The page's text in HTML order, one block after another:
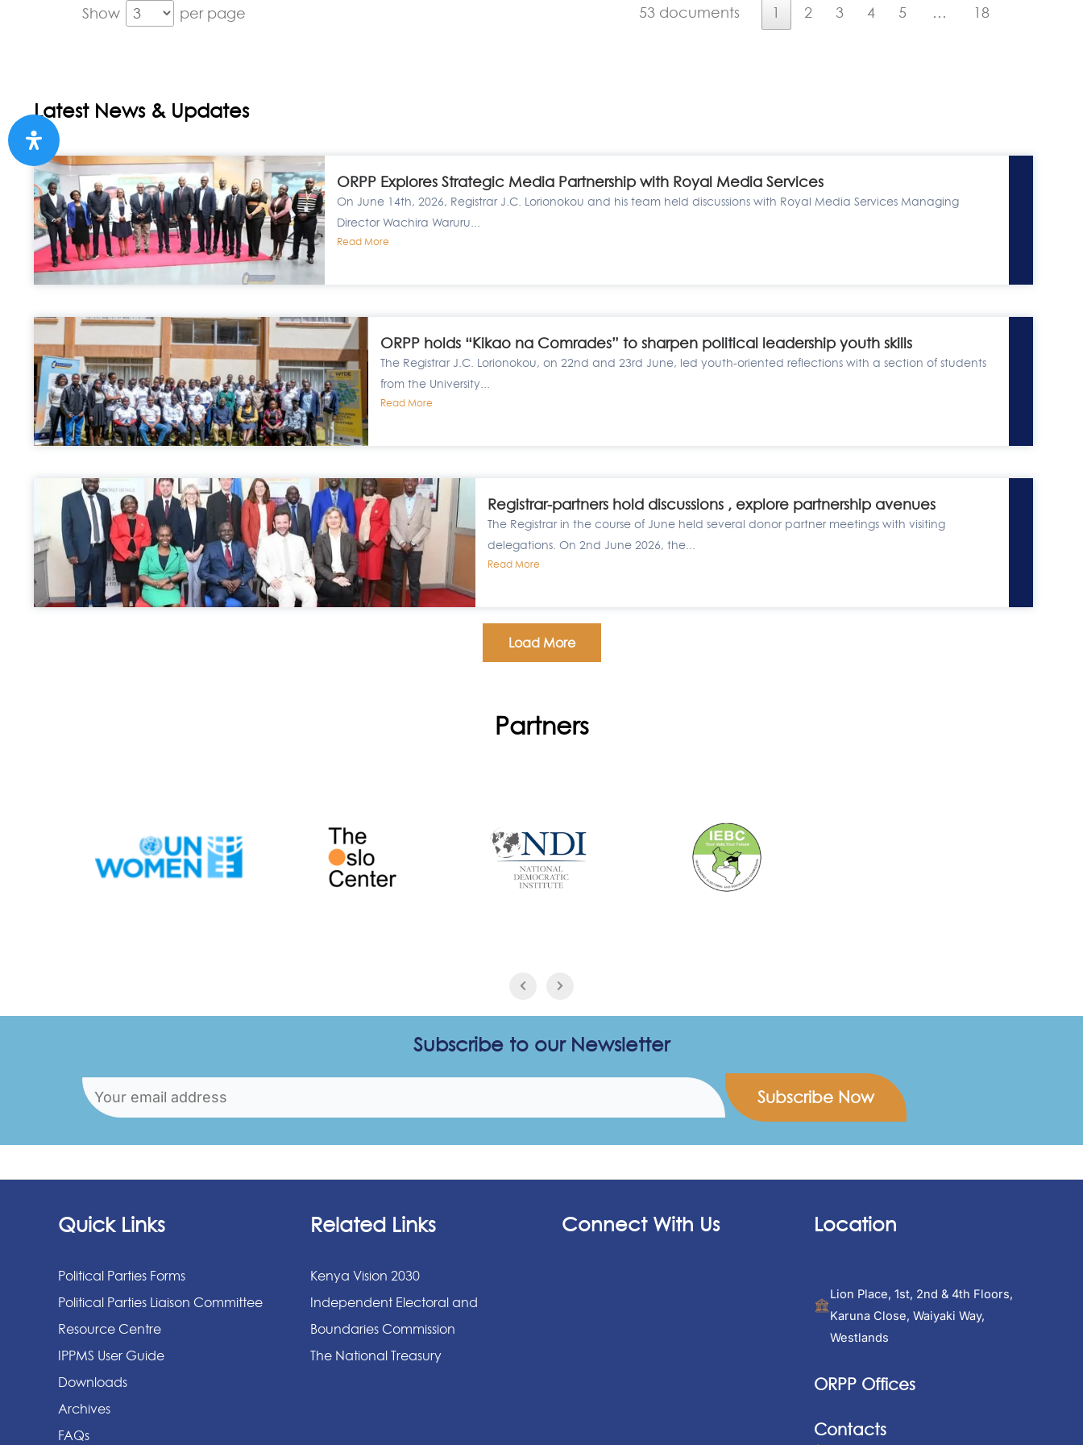
Show per page 53 documents 1 2 3 4 5 … 18
Latest News & Updates
ORPP Explores Strategic Media Partnership with Royal Media Services
On June 14th, 2026, Registrar J.C. Lorionokou and his team held discussions with Royal Media Services Managing
Director Wachira Waruru...
Read More
ORPP holds “Kikao na Comrades” to sharpen political leadership youth skills
The Registrar J.C. Lorionokou, on 22nd and 23rd June, led youth-oriented reflections with a section of students
from the University...
Read More
Registrar-partners hold discussions , explore partnership avenues
The Registrar in the course of June held several donor partner meetings with visiting
delegations. On 2nd June 2026, the...
Read More
Load More
Partners
Subscribe to our Newsletter
Quick Links
Political Parties Forms
Political Parties Liaison Committee
Resource Centre
IPPMS User Guide
Downloads
Archives
FAQs
Related Links
Kenya Vision 2030
Independent Electoral and
Boundaries Commission
The National Treasury
Connect With Us Location
Lion Place, 1st, 2nd & 4th Floors,
Karuna Close, Waiyaki Way,
Westlands
ORPP Offices
Contacts